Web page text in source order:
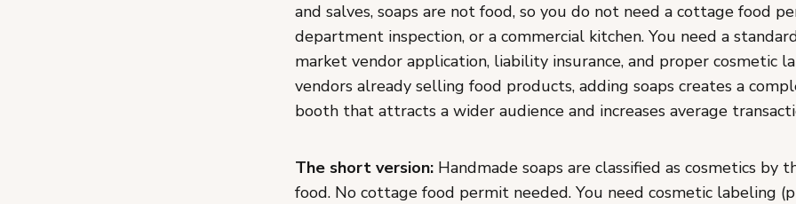
and salves, soaps are not food, so you do not need a cottage food
department inspection, or a commercial kitchen. You need a
market vendor application, liability insurance, and proper cosmetic
vendors already selling food products, adding soaps creates a
booth that attracts a wider audience and increases average
The short version: Handmade soaps are classified as cosmetics by
food. No cottage food permit needed. You need cosmetic labeling